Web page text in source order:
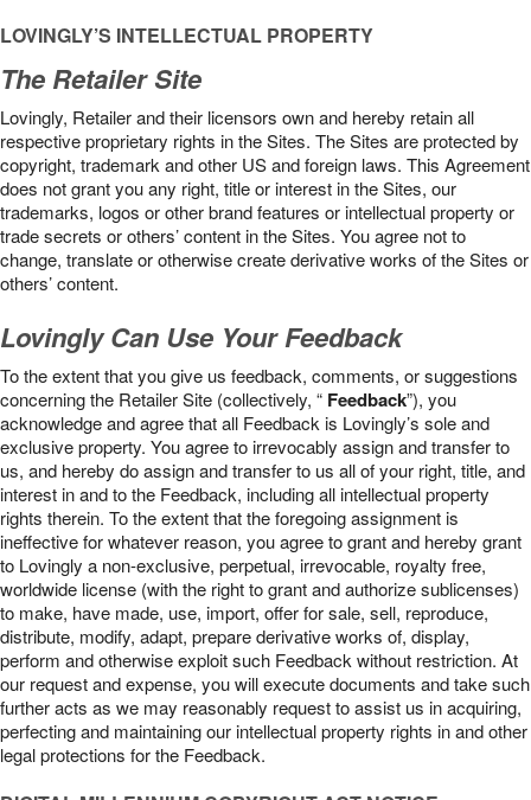
LOVINGLY’S INTELLECTUAL PROPERTY
The Retailer Site
Lovingly, Retailer and their licensors own and hereby retain all
respective proprietary rights in the Sites. The Sites are protected by
copyright, trademark and other US and foreign laws. This Agreement
does not grant you any right, title or interest in the Sites, our
trademarks, logos or other brand features or intellectual property or
trade secrets or others’ content in the Sites. You agree not to
change, translate or otherwise create derivative works of the Sites or
others’ content.
Lovingly Can Use Your Feedback
To the extent that you give us feedback, comments, or suggestions
concerning the Retailer Site (collectively, “ Feedback”), you
acknowledge and agree that all Feedback is Lovingly’s sole and
exclusive property. You agree to irrevocably assign and transfer to
us, and hereby do assign and transfer to us all of your right, title, and
interest in and to the Feedback, including all intellectual property
rights therein. To the extent that the foregoing assignment is
ineffective for whatever reason, you agree to grant and hereby grant
to Lovingly a non-exclusive, perpetual, irrevocable, royalty free,
worldwide license (with the right to grant and authorize sublicenses)
to make, have made, use, import, offer for sale, sell, reproduce,
distribute, modify, adapt, prepare derivative works of, display,
perform and otherwise exploit such Feedback without restriction. At
our request and expense, you will execute documents and take such
further acts as we may reasonably request to assist us in acquiring,
perfecting and maintaining our intellectual property rights in and other
legal protections for the Feedback.